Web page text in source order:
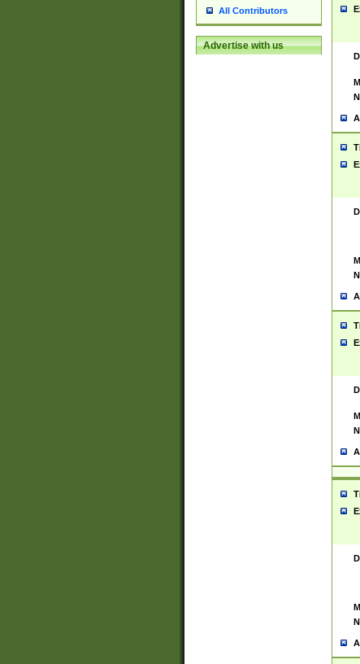
All Contributors
Advertise with us